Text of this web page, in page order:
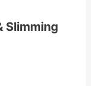
Slimming